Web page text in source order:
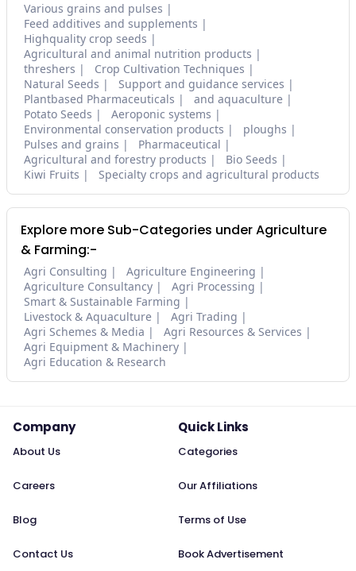
Various grains and pulses
Feed additives and supplements
Highquality crop seeds
Agricultural and animal nutrition products
threshers
Crop Cultivation Techniques
Natural Seeds
Support and guidance services
Plantbased Pharmaceuticals
and aquaculture
Potato Seeds
Aeroponic systems
Environmental conservation products
ploughs
Pulses and grains
Pharmaceutical
Agricultural and forestry products
Bio Seeds
Kiwi Fruits
Specialty crops and agricultural products
Explore more Sub-Categories under Agriculture
& Farming:-
Agri Consulting
Agriculture Engineering
Agriculture Consultancy
Agri Processing
Smart & Sustainable Farming
Livestock & Aquaculture
Agri Trading
Agri Schemes & Media
Agri Resources & Services
Agri Equipment & Machinery
Agri Education & Research
Company
About Us
Careers
Blog
Contact Us
Quick Links
Categories
Our Affiliations
Terms of Use
Book Advertisement